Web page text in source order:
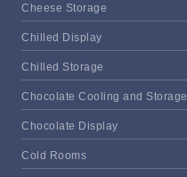
Cheese Storage
Chilled Display
Chilled Storage
Chocolate Cooling and Storage
Chocolate Display
Cold Rooms